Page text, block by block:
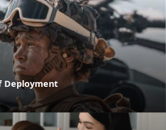
Deployment